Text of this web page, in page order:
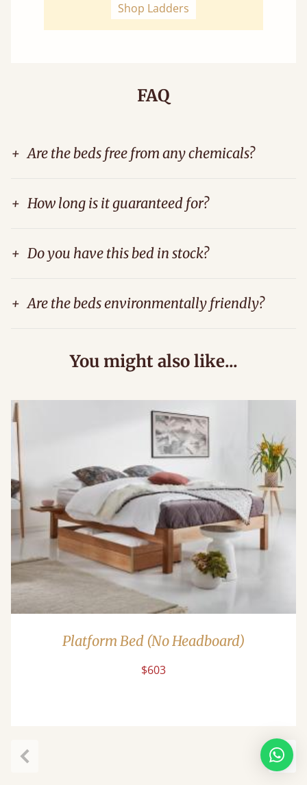
Shop Ladders
FAQ
+ Are the beds free from any chemicals?
+ How long is it guaranteed for?
+ Do you have this bed in stock?
+ Are the beds environmentally friendly?
You might also like...
Platform Bed (No Headboard)
$603
Next